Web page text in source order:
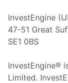
InvestEngine
47-51 Great
SE1 0BS
InvestEngine®
Limited.